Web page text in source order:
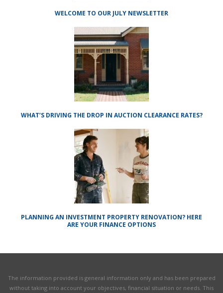
WELCOME TO OUR JULY NEWSLETTER
WHAT’S DRIVING THE DROP IN AUCTION CLEARANCE RATES?
PLANNING AN INVESTMENT PROPERTY RENOVATION? HERE
ARE YOUR FINANCE OPTIONS
The information provided is general information only and has been prepared
without taking into account your objectives, financial situation or needs. This